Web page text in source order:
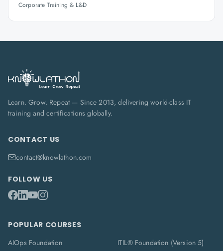
Corporate Training & L&D
Learn. Grow. Repeat — Since 2013, delivering world-class IT
training and certifications globally.
CONTACT US
contact@knowlathon.com
FOLLOW US
POPULAR COURSES
AIOps Foundation
ITIL® Foundation (Version 5)